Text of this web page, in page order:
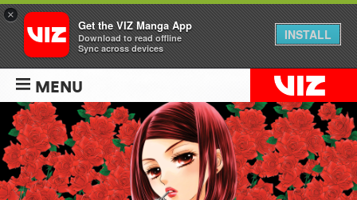
MENU
×
Get the VIZ Manga App
Download to read offline
Sync across devices
INSTALL